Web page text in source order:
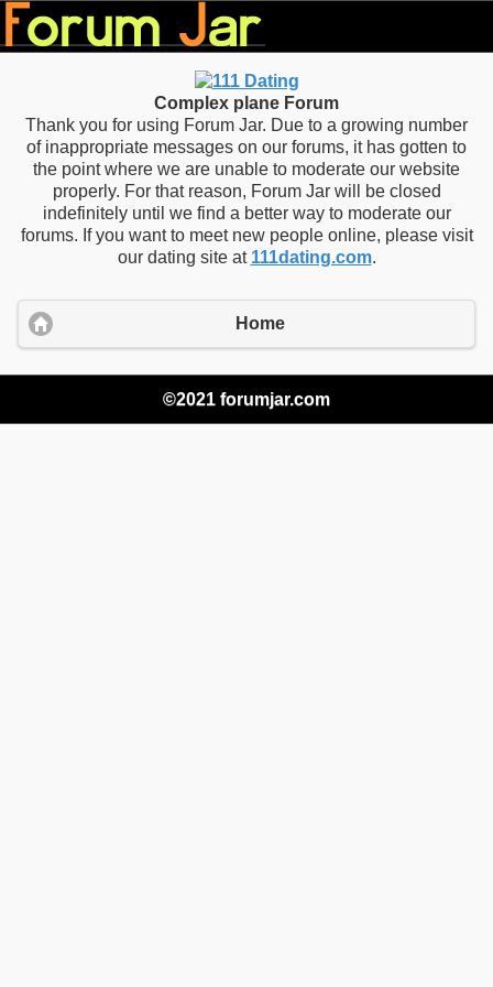
Complex plane Forum
Thank you for using Forum Jar. Due to a growing number
of inappropriate messages on our forums, it has gotten to
the point where we are unable to moderate our website
properly. For that reason, Forum Jar will be closed
indefinitely until we find a better way to moderate our
forums. If you want to meet new people online, please visit
our dating site at 111dating.com.
Home
©2021 forumjar.com